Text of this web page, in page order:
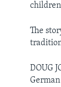
The
DOUG